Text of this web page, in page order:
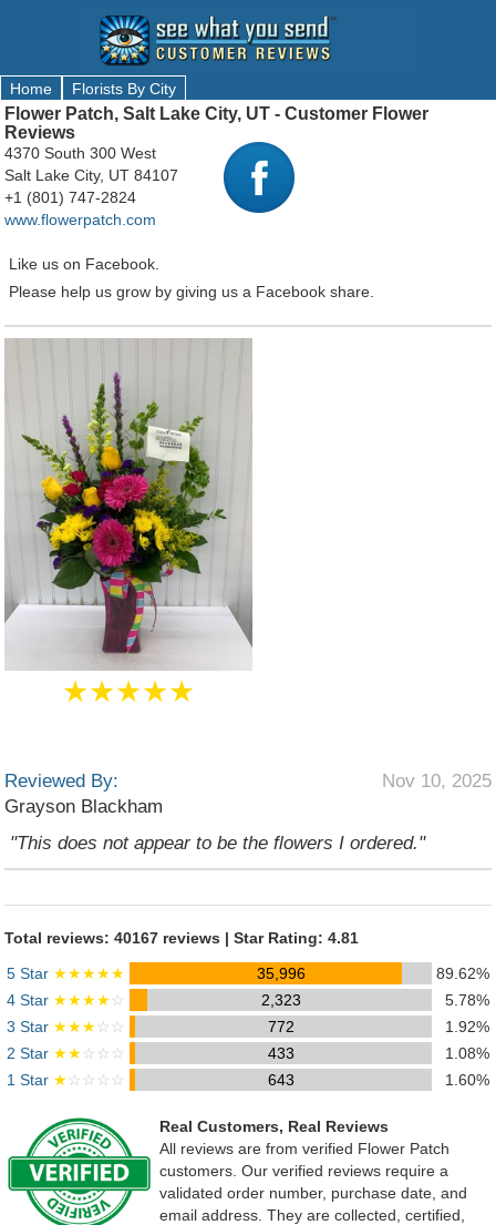
Home Florists By City
Flower Patch, Salt Lake City, UT - Customer Flower
Reviews
4370 South 300 West
Salt Lake City, UT 84107
+1 (801) 747-2824
www.flowerpatch.com
Like us on Facebook.
Please help us grow by giving us a Facebook share.
★★★★★
Reviewed By:
Grayson Blackham
Nov 10, 2025
"This does not appear to be the flowers I ordered."
Total reviews: 40167 reviews | Star Rating: 4.81
5 Star ★★★★★ 35,996
89.62%
4 Star ★★★★☆ 2,323
5.78%
3 Star ★★★☆☆ 772
1.92%
2 Star ★★☆☆☆ 433
1.08%
1 Star ★☆☆☆☆ 643 1.60%
Real Customers, Real Reviews
All reviews are from verified Flower Patch
customers. Our verified reviews require a
validated order number, purchase date, and
email address. They are collected, certified,